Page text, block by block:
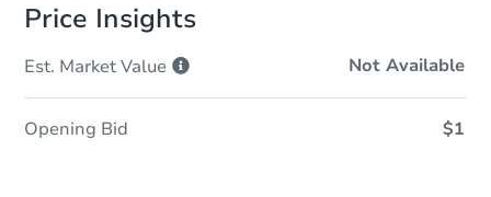
Price Insights
Est. MarketValue Not Available
Opening Bid $1